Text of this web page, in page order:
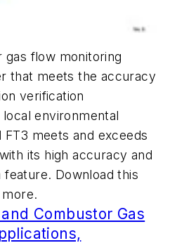
gas flow monitoring
that meets the accuracy
verification
environmental
meets and exceeds
its high accuracy and
feature. Download this
Combustor Gas